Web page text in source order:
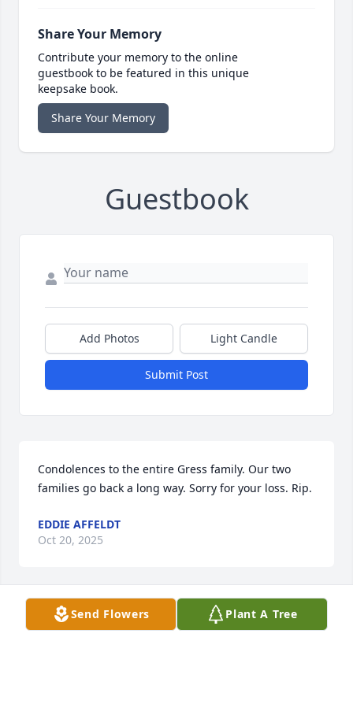
Share Your Memory
Contribute your memory to the online
guestbook to be featured in this unique
keepsake book.
Share Your Memory
Guestbook
Add Photos Light Candle
Submit Post
Condolences to the entire Gress family. Our two
families go back a long way. Sorry for your loss. Rip.
EDDIE AFFELDT
Oct 20, 2025
Visits: 87
Send Flowers Plant A Tree